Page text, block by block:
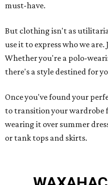
must-have.
But clothing isn't as
use it to express who we
Whether you're a polo-
there's a style destined for
Once you've found your
to transition your wardrobe
wearing it over summer
or tank tops and skirts.